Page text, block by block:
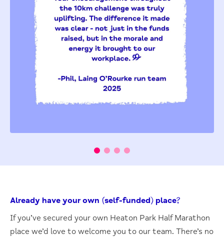
Already have your own (self-funded) place?
If you’ve secured your own Heaton Park Half Marathon
place we’d love to welcome you to our team. There’s no